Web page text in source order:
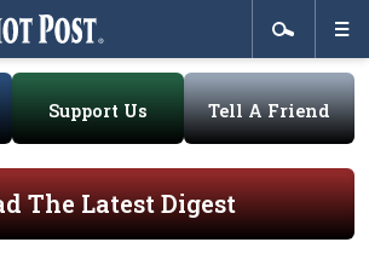
Support Us Tell A Friend
The Latest Digest